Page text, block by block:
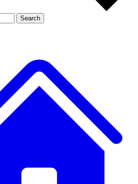
Member-only features
Search